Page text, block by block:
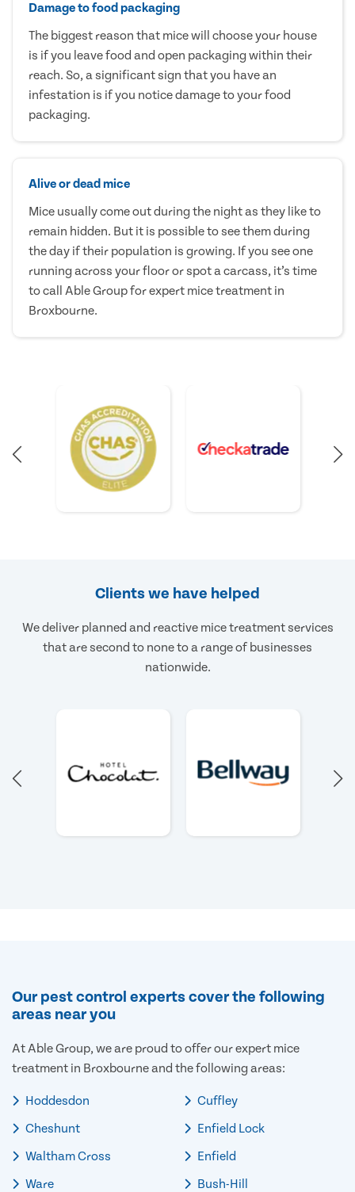
Damage to food packaging
The biggest reason that mice will choose your house
is if you leave food and open packaging within their
reach. So, a significant sign that you have an
infestation is if you notice damage to your food
packaging.
Alive or dead mice
Mice usually come out during the night as they like to
remain hidden. But it is possible to see them during
the day if their population is growing. If you see one
running across your floor or spot a carcass, it’s time
to call Able Group for expert mice treatment in
Broxbourne.
Clients we have helped
We deliver planned and reactive mice treatment services
that are second to none to a range of businesses
nationwide.
Our pest control experts cover the following
areas near you
At Able Group, we are proud to offer our expert mice
treatment in Broxbourne and the following areas:
Hoddesdon
Cheshunt
Waltham Cross
Ware
Cuffley
Enfield Lock
Enfield
Bush-Hill